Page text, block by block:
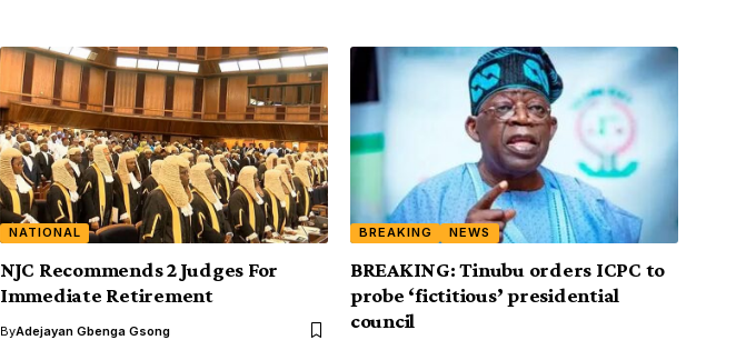
NATIONAL
NJC Recommends 2 Judges For
Immediate Retirement
ByAdejayan Gbenga Gsong
BREAKING NEWS
BREAKING: Tinubu orders ICPC to
probe ‘fictitious’ presidential
council